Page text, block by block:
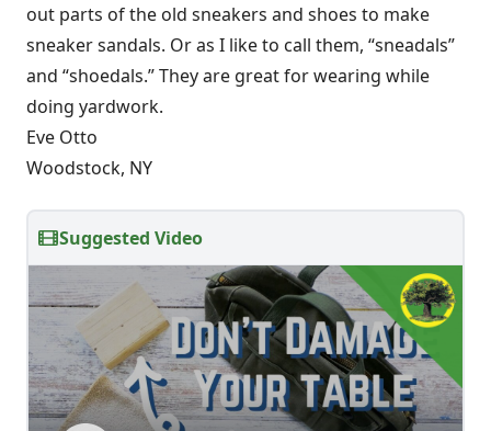
out parts of the old sneakers and shoes to make
sneaker sandals. Or as I like to call them, “sneadals”
and “shoedals.” They are great for wearing while
doing yardwork.
Eve Otto
Woodstock, NY
Suggested Video